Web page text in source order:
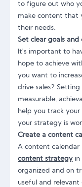
to figure out who
make content that
their needs.
Set clear goals and
It's important to
hope to achieve
you want to
drive sales?
measurable,
help you track
your strategy is
Create a content
A content calendar
content strategy in
organized and on
useful and relevant